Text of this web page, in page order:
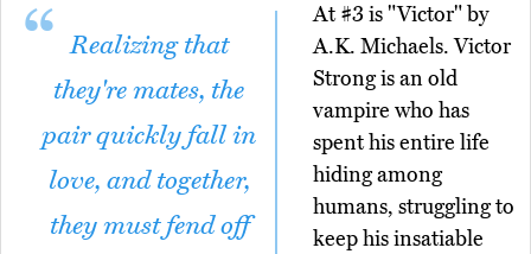
Realizing that
they're mates, the
pair quickly fall in
love, and together,
they must fend off
At #3 is "Victor" by
A.K. Michaels. Victor
Strong is an old
vampire who has
spent his entire life
hiding among
humans, struggling to
keep his insatiable